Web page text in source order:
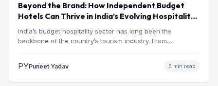
Beyond the Brand: How Independent Budget
Hotels Can Thrive in India’s Evolving Hospitality
Market
India’s budget hospitality sector has long been the
backbone of the country’s tourism industry. From
PYPuneet Yadav 5 min read